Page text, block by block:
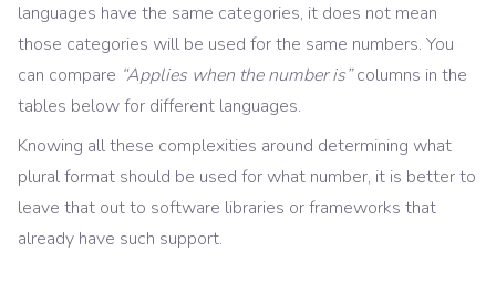
languages have the same categories, it does not mean
those categories will be used for the same numbers. You
can compare “Applies when the number is”columns in the
tables below for different languages.
Knowing all these complexities around determining what
plural format should be used for what number, it is better to
leave that out to software libraries or frameworks that
already have such support.